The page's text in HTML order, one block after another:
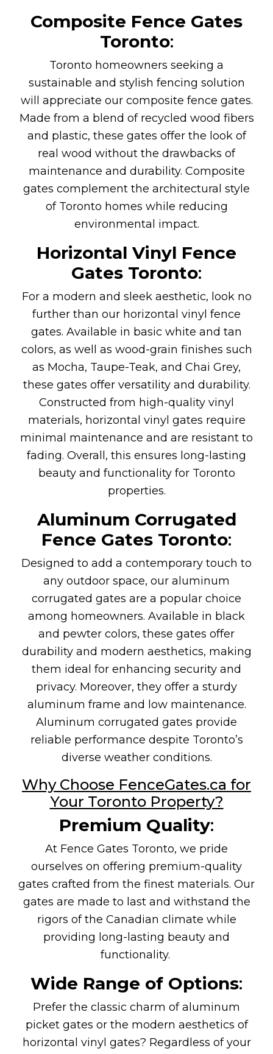
Composite Fence Gates
Toronto:
Toronto homeowners seeking a
sustainable and stylish fencing solution
will appreciate our composite fence gates.
Made from a blend of recycled wood fibers
and plastic, these gates offer the look of
real wood without the drawbacks of
maintenance and durability. Composite
gates complement the architectural style
of Toronto homes while reducing
environmental impact.
Horizontal Vinyl Fence
Gates Toronto:
For a modern and sleek aesthetic, look no
further than our horizontal vinyl fence
gates. Available in basic white and tan
colors, as well as wood-grain finishes such
as Mocha, Taupe-Teak, and Chai Grey,
these gates offer versatility and durability.
Constructed from high-quality vinyl
materials, horizontal vinyl gates require
minimal maintenance and are resistant to
fading. Overall, this ensures long-lasting
beauty and functionality for Toronto
properties.
Aluminum Corrugated
Fence Gates Toronto:
Designed to add a contemporary touch to
any outdoor space, our aluminum
corrugated gates are a popular choice
among homeowners. Available in black
and pewter colors, these gates offer
durability and modern aesthetics, making
them ideal for enhancing security and
privacy. Moreover, they offer a sturdy
aluminum frame and low maintenance.
Aluminum corrugated gates provide
reliable performance despite Toronto’s
diverse weather conditions.
Why Choose FenceGates.ca for
Your Toronto Property?
Premium Quality:
At Fence Gates Toronto, we pride
ourselves on offering premium-quality
gates crafted from the finest materials. Our
gates are made to last and withstand the
rigors of the Canadian climate while
providing long-lasting beauty and
functionality.
Wide Range of Options:
Prefer the classic charm of aluminum
picket gates or the modern aesthetics of
horizontal vinyl gates? Regardless of your